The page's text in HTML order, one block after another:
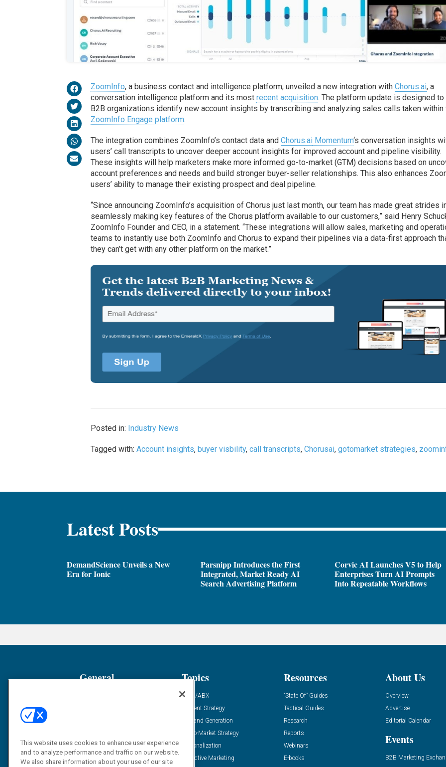
ZoomInfo, a business contact and intelligence platform, unveiled a new integration withChorus.ai, a
conversation intelligence platform and its mostrecent acquisition. The platform update is designed to
B2B organizations identify new account insights by transcribing and analyzing sales calls taken within
ZoomInfo Engage platform.
The integration combines ZoomInfo’s contact data andChorus.ai Momentum‘s conversation insights
users’ call transcripts to uncover deeper account insights for improved account and pipeline visibility.
These insights will help marketers make more informed go-to-market (GTM) decisions based on
account preferences and needs and build stronger buyer-seller relationships. This also enhances
users’ ability to manage their existing prospect and deal pipeline.
“Since announcing ZoomInfo’s acquisition of Chorus just last month, our team has made great strides
seamlessly making key features of the Chorus platform available to our customers,” said Henry
ZoomInfo Founder and CEO, in a statement. “These integrations will allow sales, marketing and
teams to instantly use both ZoomInfo and Chorus to expand their pipelines via a data-first approach
they can’t get with any other platform on the market.”
Posted in: Industry News
Tagged with:Account insights,buyer visbility,call transcripts,Chorusai,gotomarket strategies,
Latest Posts
DemandScience Unveils a New
Era for Ionic
Parsnipp Introduces the First
Integrated, Market Ready AI
Search Advertising Platform
Corvic AI Launches V5 to Help
Enterprises Turn AI Prompts
Into Repeatable Workflows
General
Solution Spotlight
Podcasts
Topics
ABM/ABX
Content Strategy
Demand Generation
Go-To-Market Strategy
Personalization
Predictive Marketing
Resources
“State Of” Guides
Tactical Guides
Research
Reports
Webinars
E-books
About Us
Overview
Advertise
Editorial Calendar
Events
B2B Marketing
This website uses cookies to enhance user experience
and to analyze performance and traffic on our website.
We also share information about your use of our site